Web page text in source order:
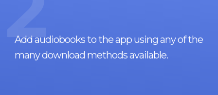
Add audiobooks to the app using any of the
many download methods available.